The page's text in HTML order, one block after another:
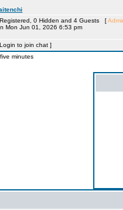
0 Hidden and 4 Guests [
Mon Jun 01, 2026 6:53 pm
to join chat ]
minutes